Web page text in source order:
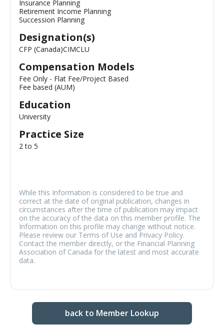
Insurance Planning
Retirement Income Planning
Succession Planning
Designation(s)
CFP (Canada)CIMCLU
Compensation Models
Fee Only - Flat Fee/Project Based
Fee based (AUM)
Education
University
Practice Size
2 to 5
While this Information is considered to be true and
correct at the date of original publication, changes in
circumstances after the time of publication may impact
on the accuracy of the data on this member profile. The
Information on this profile may change without notice.
Please review our Terms of Use and Privacy Policy.
Contact the member directly, or the Financial Planning
Association of Canada for the latest and most accurate
data.
back to Member Lookup